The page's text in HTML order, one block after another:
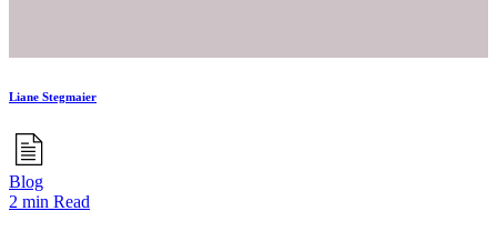
Liane Stegmaier
Blog
2 min Read